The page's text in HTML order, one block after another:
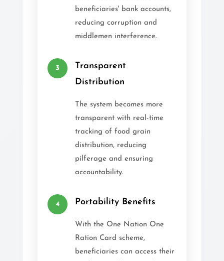
beneficiaries' bank accounts,
reducing corruption and
middlemen interference.
3
Transparent
Distribution
The system becomes more
transparent with real-time
tracking of food grain
distribution, reducing
pilferage and ensuring
accountability.
4 Portability Benefits
With the One Nation One
Ration Card scheme,
beneficiaries can access their